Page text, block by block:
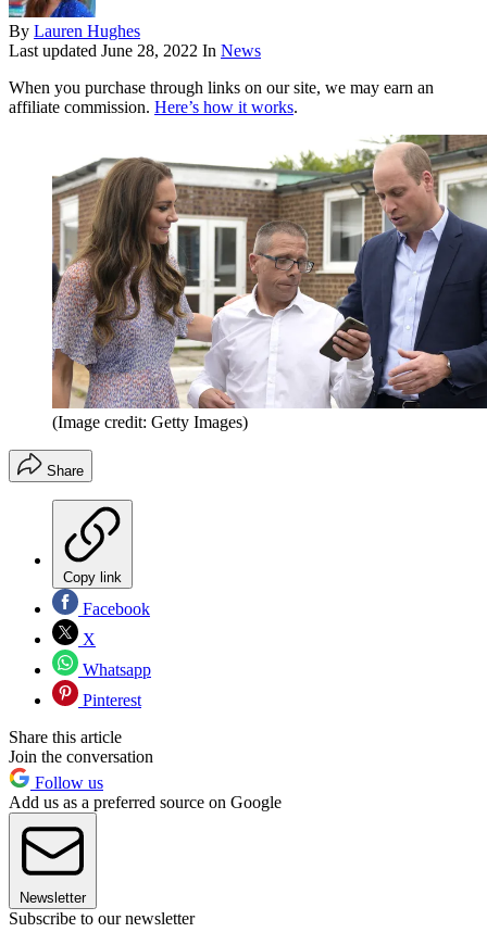
By Lauren Hughes
Last updated June 28, 2022 In News
When you purchase through links on our site, we may earn an
affiliate commission. Here’s how it works.
(Image credit: Getty Images)
Share
Copy link
Facebook
X
Whatsapp
Pinterest
Share this article
Join the conversation
Follow us
Add us as a preferred source on Google
Newsletter
Subscribe to our newsletter